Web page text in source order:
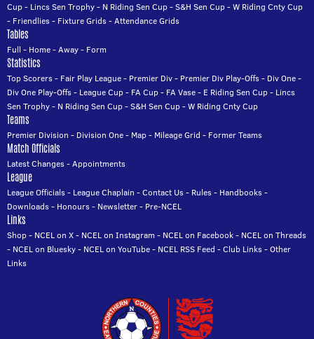
Cup- Lincs Sen Trophy- N Riding Sen Cup-S&H Sen Cup-W Riding Cnty Cup
- Friendlies- Fixture Grids-Attendance Grids
Tables
Full - Home-Away- Form
Statistics
Top Scorers- Fair Play League- Premier Div- Premier Div Play-Offs- Div One-
Div One Play-Offs- League Cup- FA Cup- FA Vase- E Riding Sen Cup- Lincs
Sen Trophy- N Riding Sen Cup-S&H Sen Cup-W Riding Cnty Cup
Teams
Premier Division - Division One- Map- Mileage Grid - Former Teams
Match Officials
Latest Changes-Appointments
League
League Officials- League Chaplain -Contact Us- Rules- Handbooks-
Downloads- Honours- Newsletter- Pre-NCEL
Links
Shop- NCEL on X- NCEL on Instagram - NCEL on Facebook- NCEL on Threads
- NCEL on Bluesky- NCEL on YouTube- NCEL RSS Feed -Club Links-Other
Links